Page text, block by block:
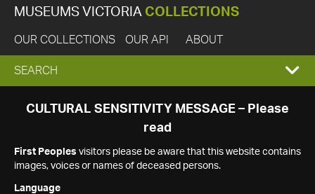
MUSEUMS VICTORIA COLLECTIONS
OUR COLLECTIONS OUR API ABOUT
EXPAND
SEARCH
SEARCH
CULTURAL SENSITIVITY MESSAGE – Please
read
First Peoples visitors please be aware that this website contains
images, voices or names of deceased persons.
Language